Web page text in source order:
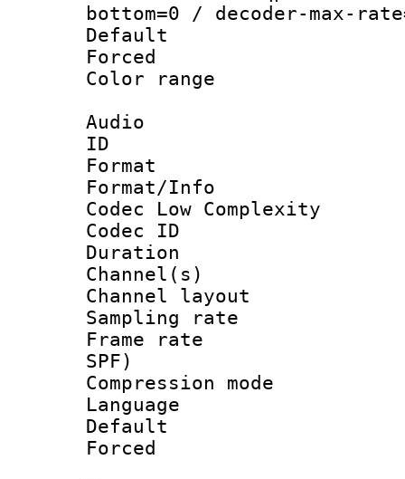
bottom=0 / decoder-max-
Default
Color
Audio
ID
Format :
Format/Info :
Codec Low Complexity
Codec ID :
Duration :
Channel(s)
Channel
Sampling
Frame rate :
SPF)
Compression
Language
Default